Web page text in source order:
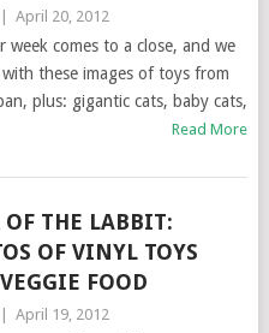
April 20, 2012
week comes to a close, and we
these images of toys from
plus: gigantic cats, baby cats,
Read More
OF THE LABBIT:
OF VINYL TOYS
FOOD
April 19, 2012